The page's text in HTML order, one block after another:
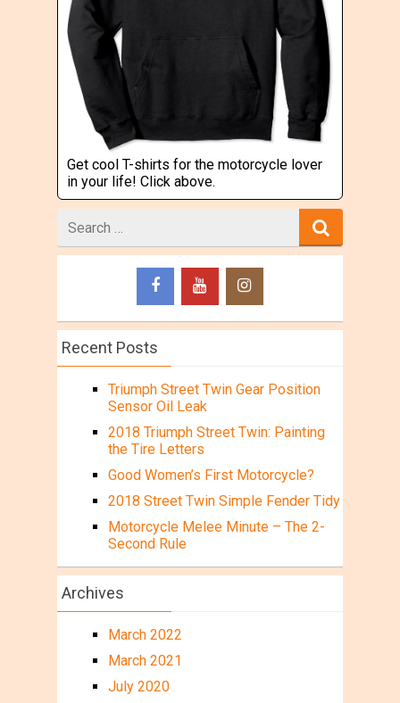
Get cool T-shirts for the motorcycle lover
in your life! Click above.
for
Recent Posts
Triumph Street Twin Gear Position
Sensor Oil Leak
2018 Triumph Street Twin: Painting
the Tire Letters
Good Women’s First Motorcycle?
2018 Street Twin Simple Fender Tidy
Motorcycle Melee Minute – The 2-
Second Rule
Archives
March 2022
March 2021
July 2020